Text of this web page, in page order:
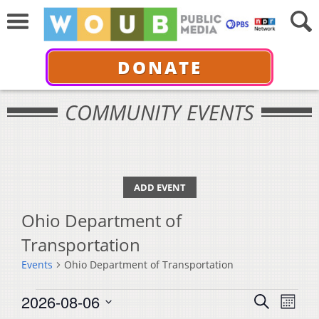
DONATE
COMMUNITY EVENTS
ADD EVENT
Ohio Department of
Transportation
Events Ohio Department of Transportation
Events
Events
SearchMonth
2026-08-06